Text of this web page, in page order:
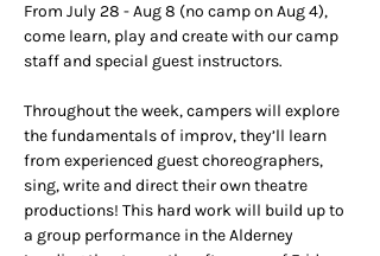
From July 28 - Aug 8 (no camp on Aug 4),
come learn, play and create with our camp
staff and special guest instructors.
Throughout the week, campers will explore
the fundamentals of improv, they’ll learn
from experienced guest choreographers,
sing, write and direct their own theatre
productions! This hard work will build up to
a group performance in the Alderney